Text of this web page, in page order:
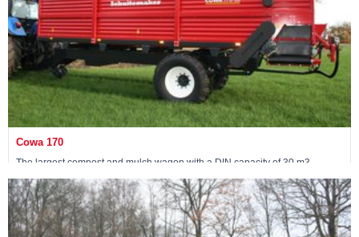
Cowa 170
The largest compost and mulch wagon with a DIN capacity of 30 m3